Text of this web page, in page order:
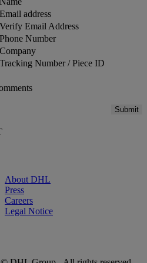
Email address
Verify Email Address
Phone Number
Company
Tracking Number / Piece ID
Submit
About DHL
Press
Careers
Legal Notice